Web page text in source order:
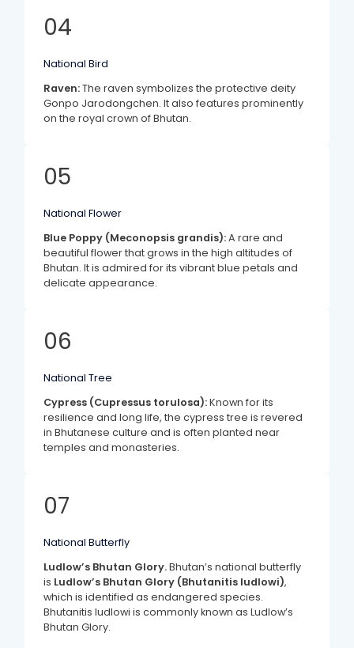
04
National Bird
Raven:The raven symbolizes the protective deity
Gonpo Jarodongchen. It also features prominently
on the royal crown of Bhutan.
05
National Flower
Blue Poppy (Meconopsis grandis):A rare and
beautiful flower that grows in the high altitudes of
Bhutan. It is admired for its vibrant blue petals and
delicate appearance.
06
National Tree
Cypress (Cupressus torulosa):Known for its
resilience and long life, the cypress tree is revered
in Bhutanese culture and is often planted near
temples and monasteries.
07
National Butterfly
Ludlow’s Bhutan Glory.Bhutan’s national butterfly
is Ludlow’s Bhutan Glory (Bhutanitis ludlowi),
which is identified as endangered species.
Bhutanitis ludlowi is commonly known as Ludlow’s
Bhutan Glory.